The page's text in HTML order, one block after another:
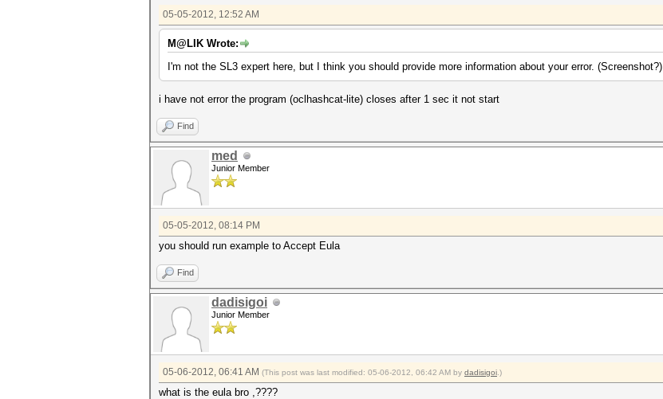
05-05-2012, 12:52 AM
M@LIK Wrote:
I'm not the SL3 expert here, but I think you should provide more information about your error. (Screenshot?)
i have not error the program (oclhashcat-lite) closes after 1 sec it not start
Find
med
Junior Member
05-05-2012, 08:14 PM
you should run example to Accept Eula
Find
dadisigoi
Junior Member
05-06-2012, 06:41 AM (This post was last modified: 05-06-2012, 06:42 AM by dadisigoi .)
what is the eula bro ,????